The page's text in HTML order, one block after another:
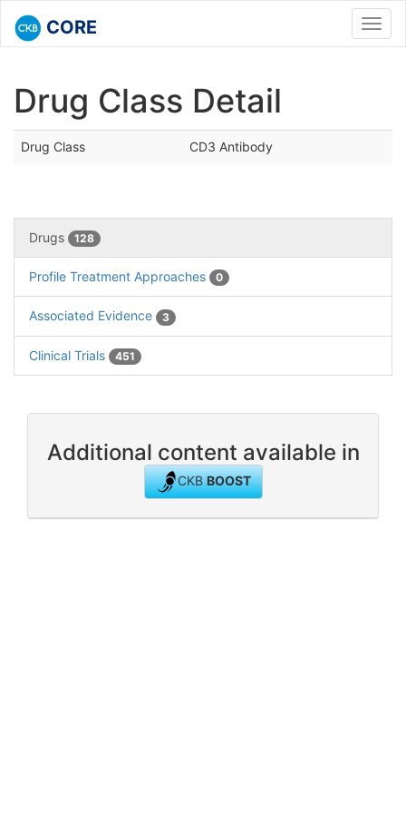
CORE
Drug Class Detail
Drug Class CD3 Antibody
Drugs 128
Profile Treatment Approaches 0
Associated Evidence 3
Clinical Trials 451
Additional content available in
CKBBOOST